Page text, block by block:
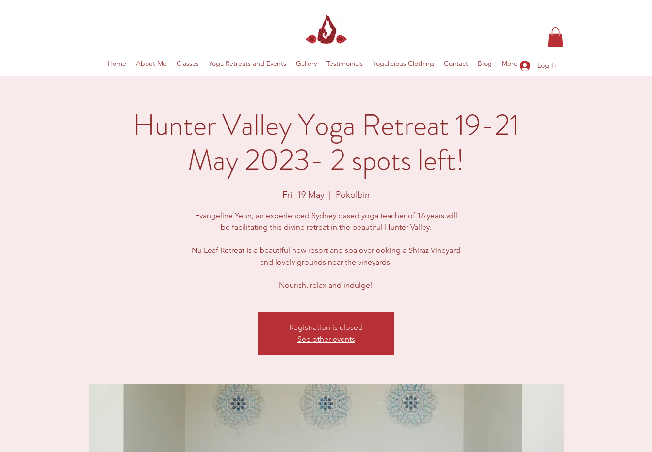
Home About Me Classes Yoga Retreats and Events Gallery Testimonials Yogalicious Clothing Contact Blog More Log In
Hunter Valley Yoga Retreat 19-21
May 2023- 2 spots left!
Fri, 19 May
  |
Pokolbin
Evangeline Yeun, an experienced Sydney based yoga teacher of 16 years will
be facilitating this divine retreat in the beautiful Hunter Valley.
Nu Leaf Retreat Is a beautiful new resort and spa overlooking a Shiraz Vineyard
and lovely grounds near the vineyards.
Nourish, relax and indulge!
Registration is closed
See other events